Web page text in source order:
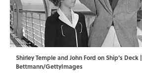
Shirley Temple and John Ford on Ship's Deck |
Bettmann/GettyImages